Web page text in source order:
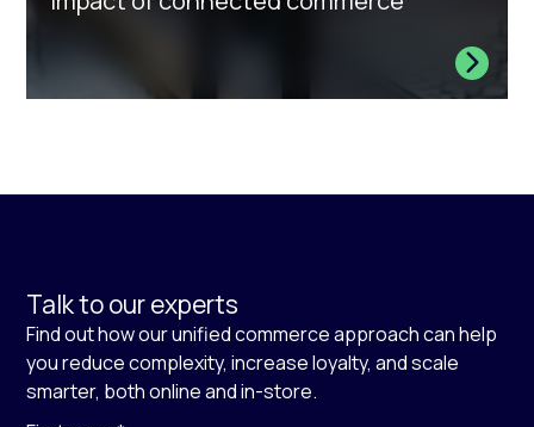
Talk to our experts
Find out how our unified commerce approach can help
you reduce complexity, increase loyalty, and scale
smarter, both online and in-store.